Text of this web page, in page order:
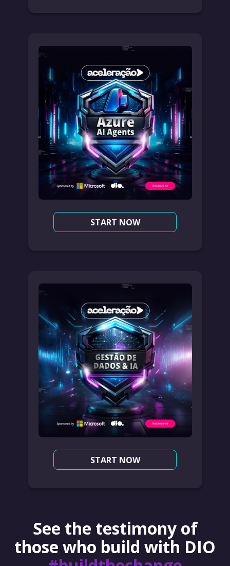
START NOW
START NOW
See the testimony of
those who build with DIO